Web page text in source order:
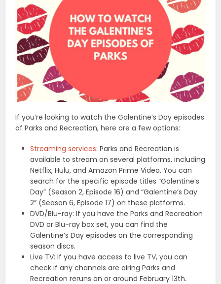
If you’re looking to watch the Galentine’s Day episodes
of Parks and Recreation, here are a few options:
Streaming services: Parks and Recreation is
available to stream on several platforms, including
Netflix, Hulu, and Amazon Prime Video. You can
search for the specific episode titles “Galentine’s
Day” (Season 2, Episode 16) and “Galentine’s Day
2” (Season 6, Episode 17) on these platforms.
DVD/Blu-ray: If you have the Parks and Recreation
DVD or Blu-ray box set, you can find the
Galentine’s Day episodes on the corresponding
season discs.
Live TV: If you have access to live TV, you can
check if any channels are airing Parks and
Recreation reruns on or around February 13th.